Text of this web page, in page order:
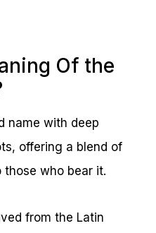
Of the
name with deep
offering a blend of
who bear it.
from the Latin